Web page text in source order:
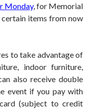
Monday, for Memorial
items from now
to take advantage of
indoor furniture,
also receive double
event if you pay with
(subject to credit